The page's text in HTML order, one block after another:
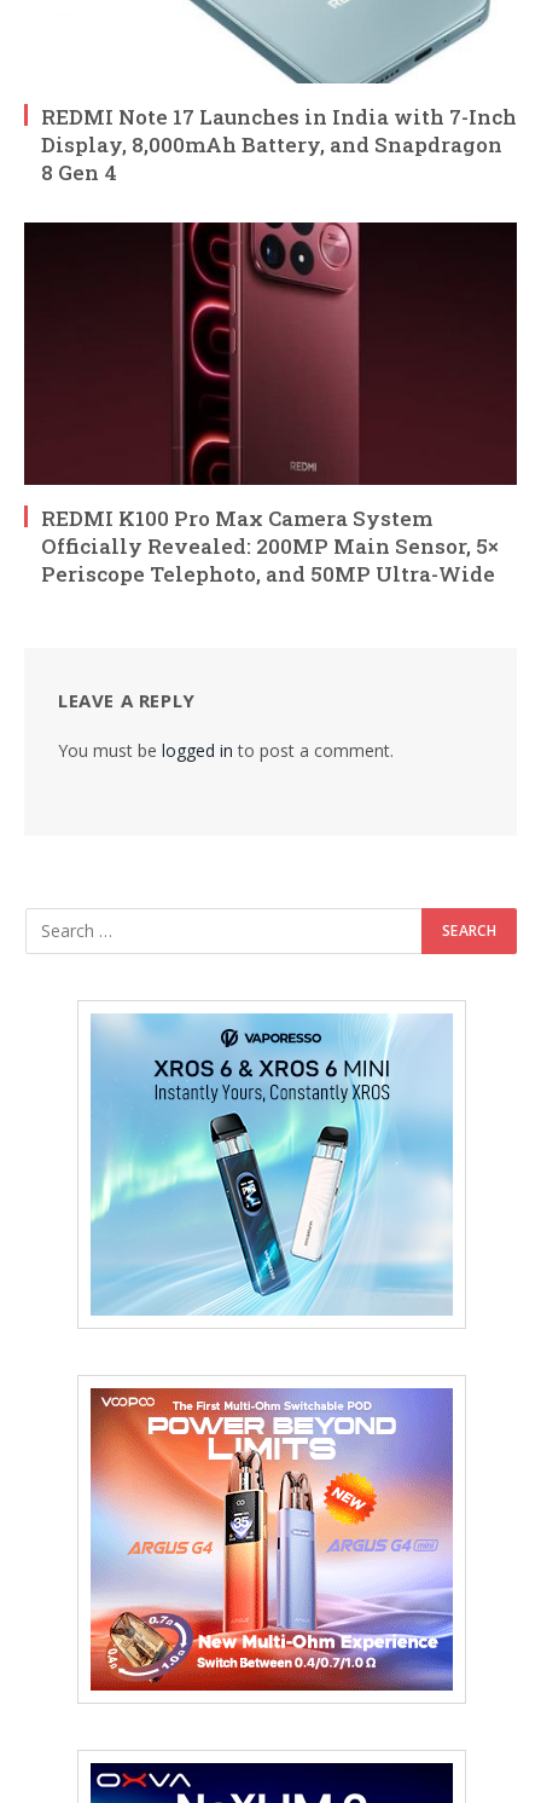
REDMI Note 17 Launches in India with 7-Inch
Display, 8,000mAh Battery, and Snapdragon
8 Gen 4
REDMI K100 Pro Max Camera System
Officially Revealed: 200MP Main Sensor, 5×
Periscope Telephoto, and 50MP Ultra-Wide
LEAVE A REPLY
You must be logged in to post a comment.